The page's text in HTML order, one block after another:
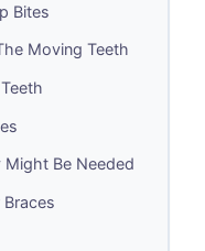
Bites
Moving Teeth
Might Be Needed